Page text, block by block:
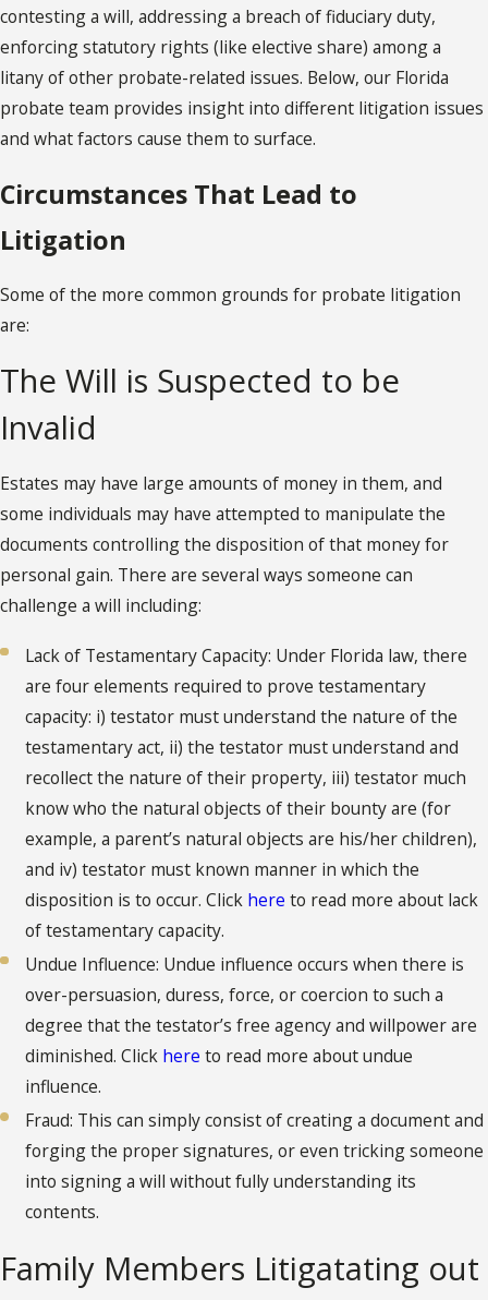
contesting a will, addressing a breach of fiduciary duty,
enforcing statutory rights (like elective share) among a
litany of other probate-related issues. Below, our Florida
probate team provides insight into different litigation issues
and what factors cause them to surface.
Circumstances That Lead to
Litigation
Some of the more common grounds for probate litigation
are:
The Will is Suspected to be
Invalid
Estates may have large amounts of money in them, and
some individuals may have attempted to manipulate the
documents controlling the disposition of that money for
personal gain. There are several ways someone can
challenge a will including:
Lack of Testamentary Capacity: Under Florida law, there
are four elements required to prove testamentary
capacity: i) testator must understand the nature of the
testamentary act, ii) the testator must understand and
recollect the nature of their property, iii) testator much
know who the natural objects of their bounty are (for
example, a parent’s natural objects are his/her children),
and iv) testator must known manner in which the
disposition is to occur. Click here to read more about lack
of testamentary capacity.
Undue Influence: Undue influence occurs when there is
over-persuasion, duress, force, or coercion to such a
degree that the testator’s free agency and willpower are
diminished. Click here to read more about undue
influence.
Fraud: This can simply consist of creating a document and
forging the proper signatures, or even tricking someone
into signing a will without fully understanding its
contents.
Family Members Litigatating out